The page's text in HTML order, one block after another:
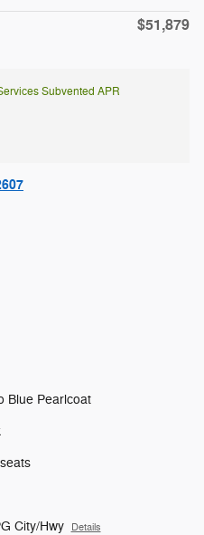
$51,879
Subvented APR
Blue Pearlcoat
City/Hwy Details